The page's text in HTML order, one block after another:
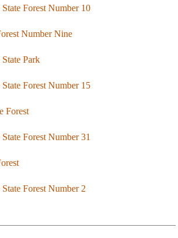
Forest Number 10
Number Nine
Park
Forest Number 15
Forest
Forest Number 31
Forest Number 2